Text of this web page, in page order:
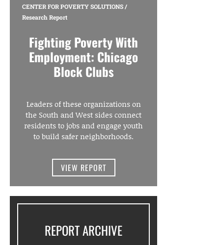
CENTER FOR POVERTY SOLUTIONS/
Research Report
Fighting Poverty With
Employment: Chicago
Block Clubs
Leaders of these organizations on
the South and West sides connect
residents to jobs and engage youth
to build safer neighborhoods.
VIEW REPORT
REPORT ARCHIVE